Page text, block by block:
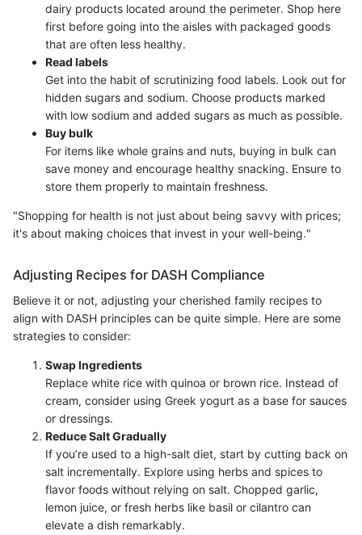
dairy products located around the perimeter. Shop here
first before going into the aisles with packaged goods
that are often less healthy.
Read labels
Get into the habit of scrutinizing food labels. Look out for
hidden sugars and sodium. Choose products marked
with low sodium and added sugars as much as possible.
Buy bulk
For items like whole grains and nuts, buying in bulk can
save money and encourage healthy snacking. Ensure to
store them properly to maintain freshness.
"Shopping for health is not just about being savvy with prices;
it's about making choices that invest in your well-being."
Adjusting Recipes for DASH Compliance
Believe it or not, adjusting your cherished family recipes to
align with DASH principles can be quite simple. Here are some
strategies to consider:
Swap Ingredients
Replace white rice with quinoa or brown rice. Instead of
cream, consider using Greek yogurt as a base for sauces
or dressings.
Reduce Salt Gradually
If you’re used to a high-salt diet, start by cutting back on
salt incrementally. Explore using herbs and spices to
flavor foods without relying on salt. Chopped garlic,
lemon juice, or fresh herbs like basil or cilantro can
elevate a dish remarkably.